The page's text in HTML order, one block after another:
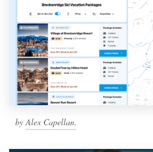
by Alex Capellan.